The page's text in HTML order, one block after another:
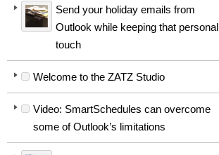
Send your holiday emails from
Outlook while keeping that personal
touch
Welcome to the ZATZ Studio
Video: SmartSchedules can overcome
some of Outlook’s limitations